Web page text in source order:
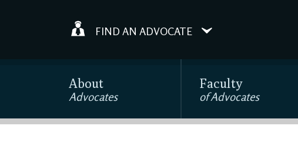
FIND AN ADVOCATE
About
Advocates
Faculty
of Advocates